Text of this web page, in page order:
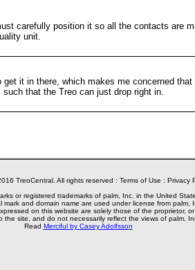
carefully position it so all the contacts are
unit.
it in there, which makes me concerned
that the Treo can just drop right in.
TreoCentral. All rights reserved : Terms of Use : Privacy
or registered trademarks of palm, Inc. in the United
mark and domain name are used under license from palm,
on this website are solely those of the proprietor, or
the site, and do not necessarily reflect the views of palm,
Read Merciful by Casey Adolfsson